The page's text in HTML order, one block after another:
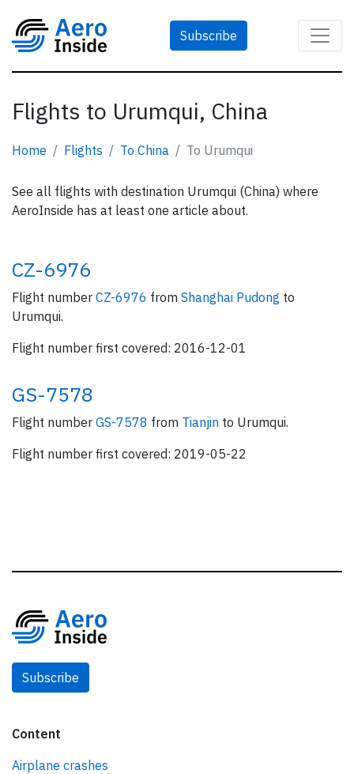
Subscribe
Flights to Urumqui, China
Home Flights To China To Urumqui
See all flights with destination Urumqui (China) where
AeroInside has at least one article about.
CZ-6976
Flight number CZ-6976 from Shanghai Pudong to
Urumqui.
Flight number first covered: 2016-12-01
GS-7578
Flight number GS-7578 from Tianjin to Urumqui.
Flight number first covered: 2019-05-22
Subscribe
Content
Airplane crashes